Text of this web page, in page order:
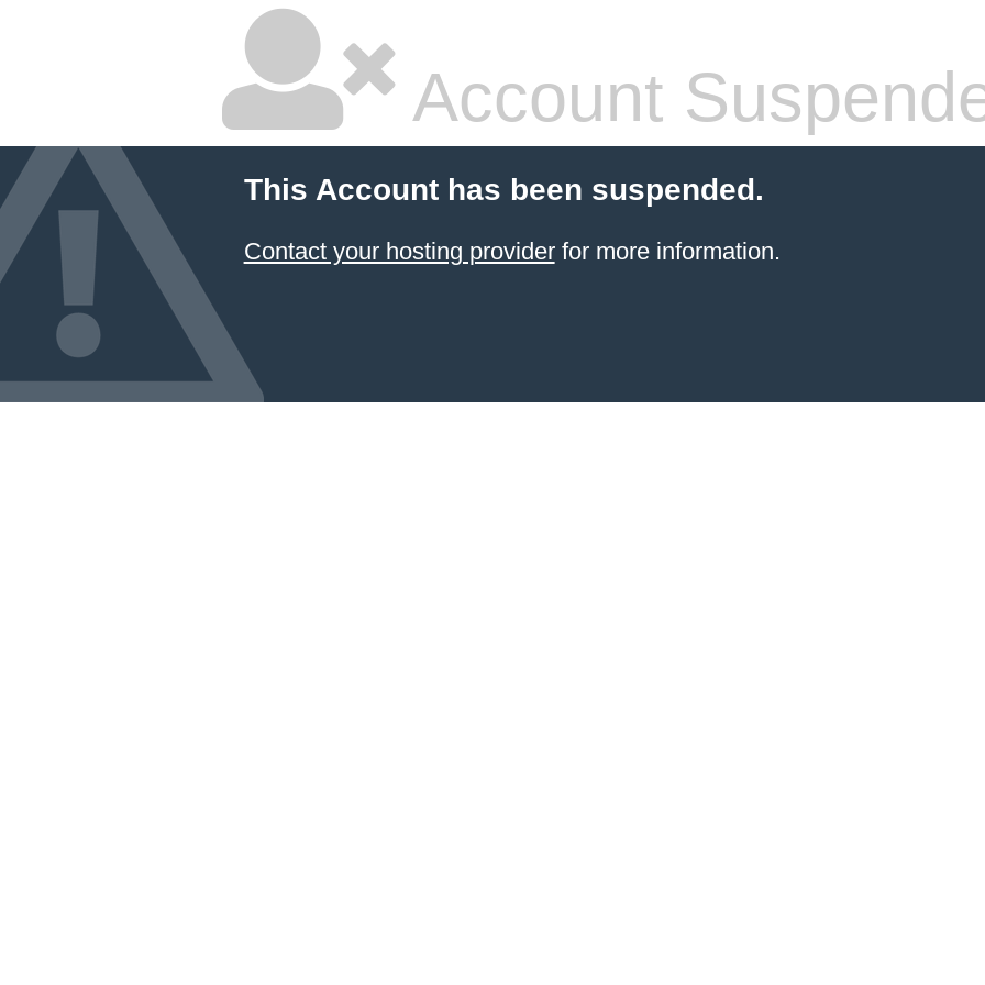
Account
This Account has been suspended.
Contact your hosting providerfor more information.